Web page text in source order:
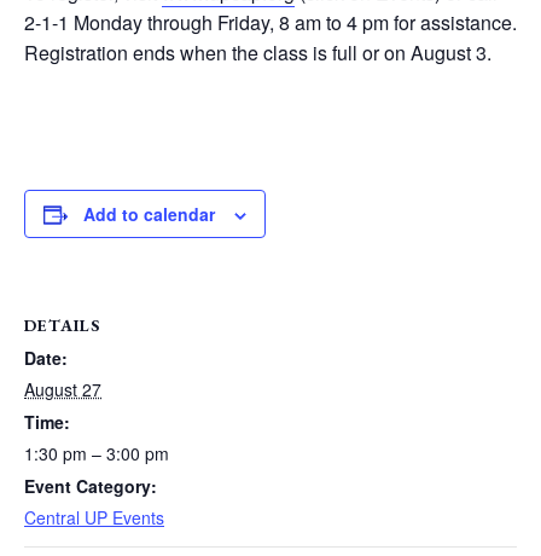
2-1-1 Monday through Friday, 8 am to 4 pm for assistance.
Registration ends when the class is full or on August 3.
Add to calendar
DETAILS
Date:
August 27
Time:
1:30 pm – 3:00 pm
Event Category:
Central UP Events